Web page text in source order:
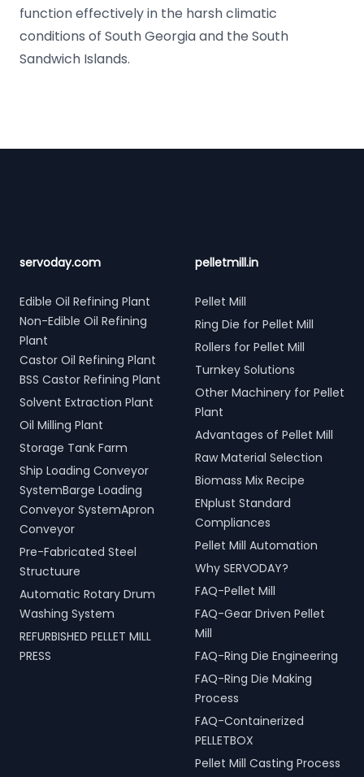
function effectively in the harsh climatic
conditions of South Georgia and the South
Sandwich Islands.
servoday.com
Edible Oil Refining Plant
Non-Edible Oil Refining
Plant
Castor Oil Refining Plant
BSS Castor Refining Plant
Solvent Extraction Plant
Oil Milling Plant
Storage Tank Farm
Ship Loading Conveyor
SystemBarge Loading
Conveyor SystemApron
Conveyor
Pre-Fabricated Steel
Structuure
Automatic Rotary Drum
Washing System
REFURBISHED PELLET MILL
PRESS
pelletmill.in
Pellet Mill
Ring Die for Pellet Mill
Rollers for Pellet Mill
Turnkey Solutions
Other Machinery for Pellet
Plant
Advantages of Pellet Mill
Raw Material Selection
Biomass Mix Recipe
ENplust Standard
Compliances
Pellet Mill Automation
Why SERVODAY?
FAQ-Pellet Mill
FAQ-Gear Driven Pellet
Mill
FAQ-Ring Die Engineering
FAQ-Ring Die Making
Process
FAQ-Containerized
PELLETBOX
Pellet Mill Casting Process